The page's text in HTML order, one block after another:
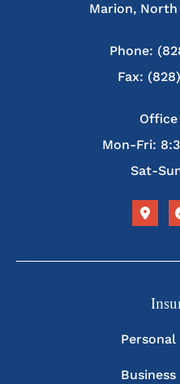
Marion, North
Phone:
Fax:
Mon-Fri:
Sat-